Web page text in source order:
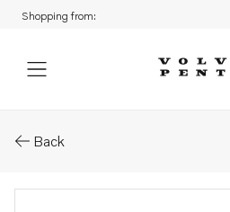
Shopping from:
Back